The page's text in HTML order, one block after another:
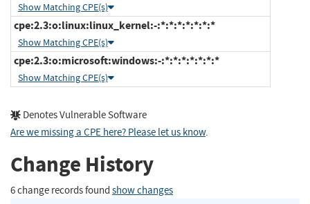
Show Matching CPE(s)
cpe:2.3:o:linux:linux_kernel:-:*:*:*:*:*:*:*
Show Matching CPE(s)
cpe:2.3:o:microsoft:windows:-:*:*:*:*:*:*:*
Show Matching CPE(s)
Denotes Vulnerable Software
Are we missing a CPE here? Please let us know.
Change History
6 change records found show changes